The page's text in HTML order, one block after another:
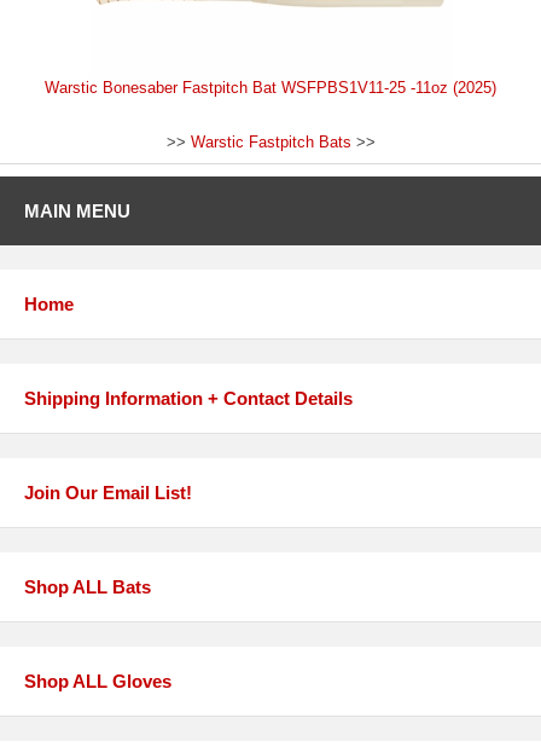
Warstic Bonesaber Fastpitch Bat WSFPBS1V11-25 -11oz (2025)
>> Warstic Fastpitch Bats >>
MAIN MENU
Home
Shipping Information + Contact Details
Join Our Email List!
Shop ALL Bats
Shop ALL Gloves